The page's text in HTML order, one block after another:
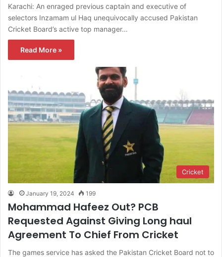
Karachi: An enraged previous captain and executive of
selectors Inzamam ul Haq unequivocally accused Pakistan
Cricket Board’s active top manager…
Read More »
Cricket
January 19, 2024 199
Mohammad Hafeez Out? PCB
Requested Against Giving Long haul
Agreement To Chief From Cricket
The games service has asked the Pakistan Cricket Board not to